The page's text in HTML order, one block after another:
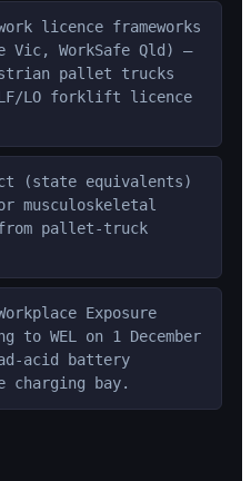
licence frameworks
Vic, WorkSafe Qld) —
pallet trucks
LO forklift licence
(state equivalents)
musculoskeletal
pallet-truck
Exposure
WEL on 1 December
acid battery
bay.